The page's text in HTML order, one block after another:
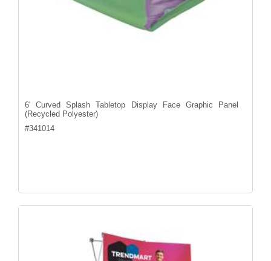
6' Curved Splash Tabletop Display Face Graphic Panel
(Recycled Polyester)
#341014